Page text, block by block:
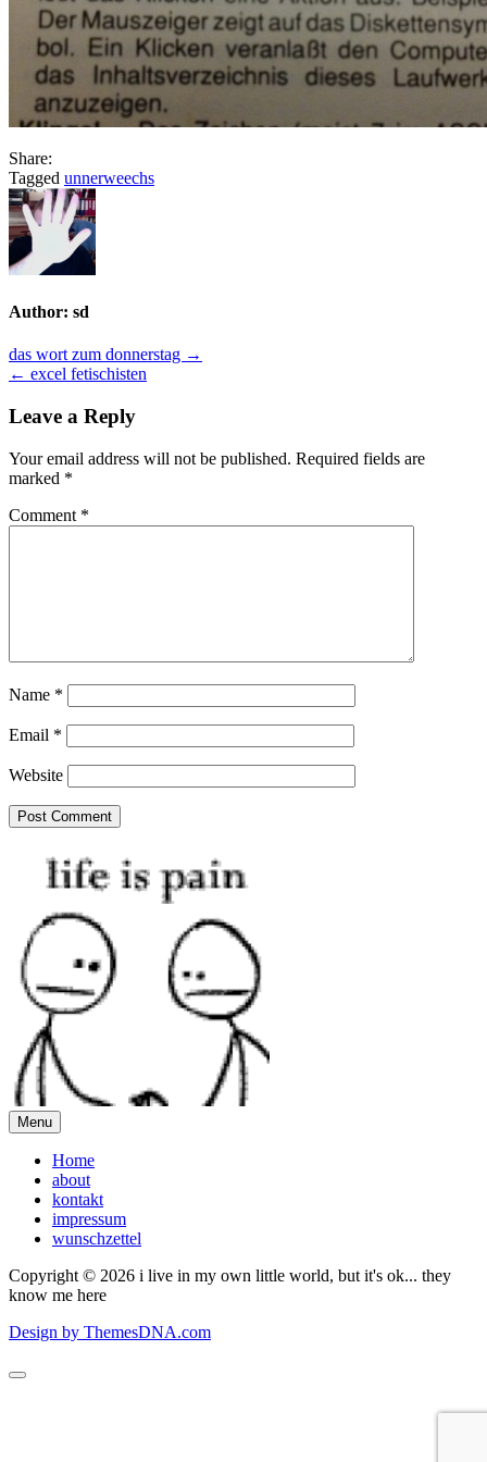
Share:
Tagged unnerweechs
Author: sd
Post
navigation
das wort zum donnerstag →
← excel fetischisten
Leave a Reply
Your email address will not be published. Required fields are
marked *
Comment *
Name *
Email *
Website
Menu
Home
about
kontakt
impressum
wunschzettel
Copyright © 2026 i live in my own little world, but it's ok... they
know me here
Design by ThemesDNA.com
Scroll